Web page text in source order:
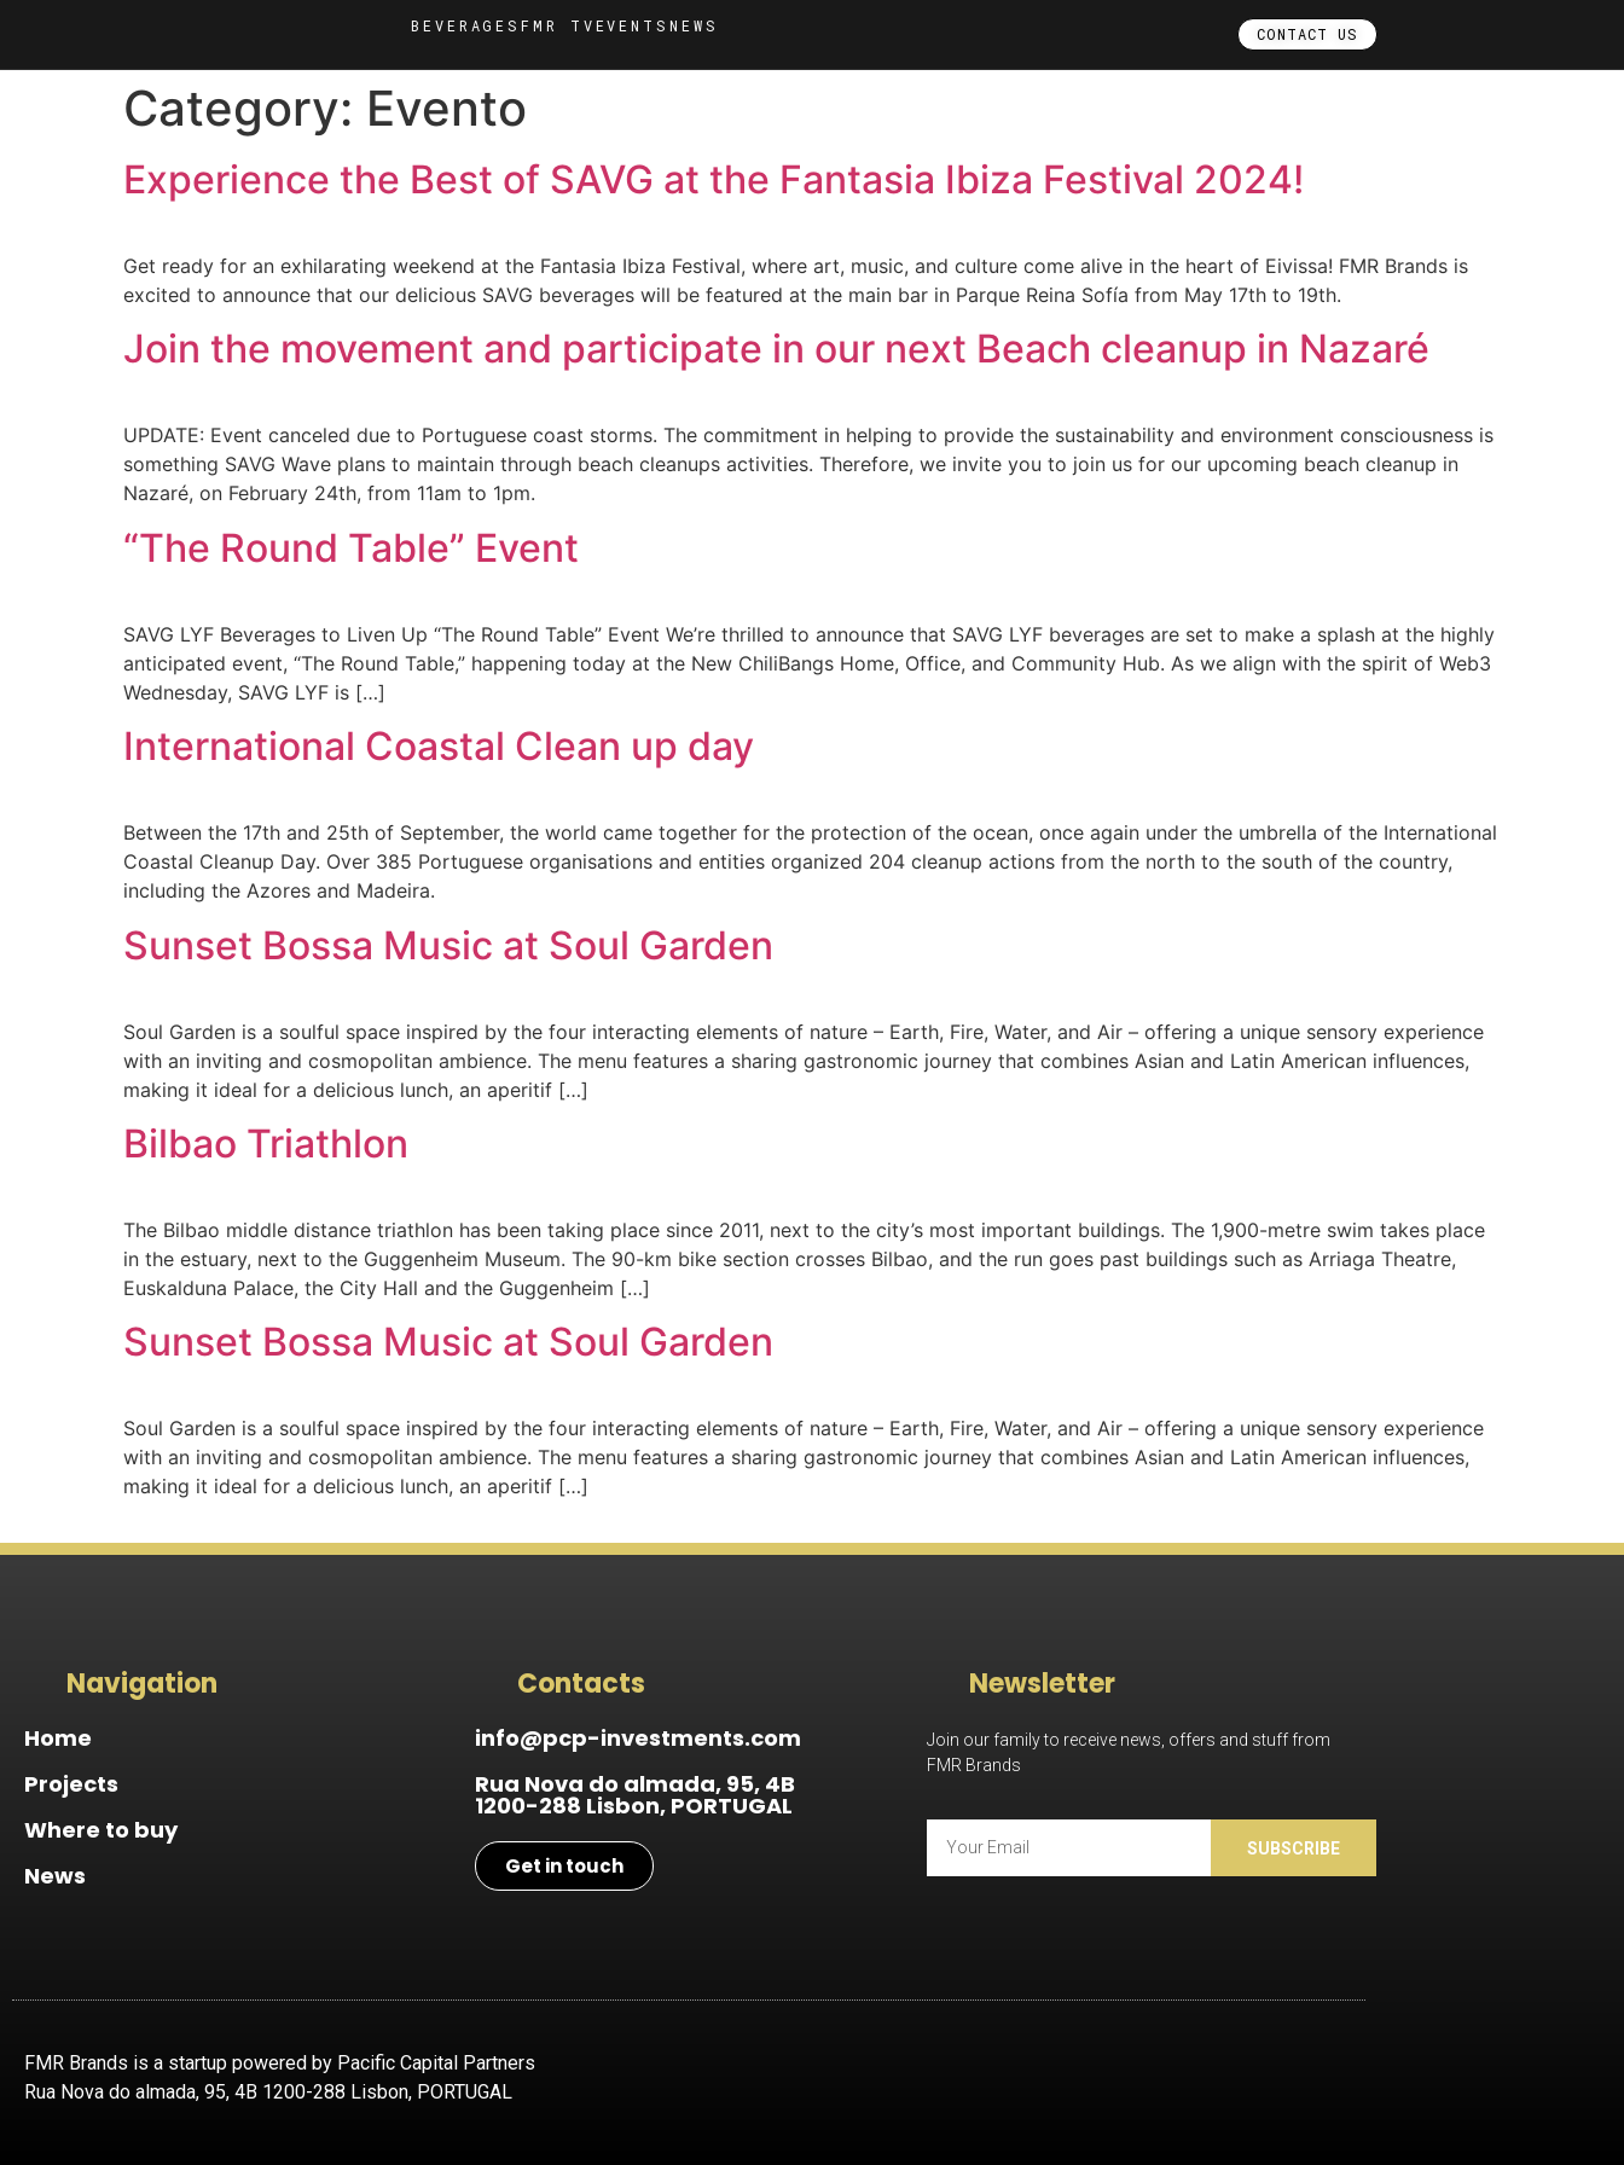
BEVERAGESFMR TVEVENTS NEWS CONTACT US
Category: Evento
Experience the Best of SAVG at the Fantasia Ibiza Festival 2024!
Get ready for an exhilarating weekend at the Fantasia Ibiza Festival, where art, music, and culture come alive in the heart of Eivissa! FMR Brands is
excited to announce that our delicious SAVG beverages will be featured at the main bar in Parque Reina Sofía from May 17th to 19th.
Join the movement and participate in our next Beach cleanup in Nazaré
UPDATE: Event canceled due to Portuguese coast storms. The commitment in helping to provide the sustainability and environment consciousness is
something SAVG Wave plans to maintain through beach cleanups activities. Therefore, we invite you to join us for our upcoming beach cleanup in
Nazaré, on February 24th, from 11am to 1pm.
“The Round Table” Event
SAVG LYF Beverages to Liven Up “The Round Table” Event We’re thrilled to announce that SAVG LYF beverages are set to make a splash at the highly
anticipated event, “The Round Table,” happening today at the New ChiliBangs Home, Office, and Community Hub. As we align with the spirit of Web3
Wednesday, SAVG LYF is […]
International Coastal Clean up day
Between the 17th and 25th of September, the world came together for the protection of the ocean, once again under the umbrella of the International
Coastal Cleanup Day. Over 385 Portuguese organisations and entities organized 204 cleanup actions from the north to the south of the country,
including the Azores and Madeira.
Sunset Bossa Music at Soul Garden
Soul Garden is a soulful space inspired by the four interacting elements of nature – Earth, Fire, Water, and Air – offering a unique sensory experience
with an inviting and cosmopolitan ambience. The menu features a sharing gastronomic journey that combines Asian and Latin American influences,
making it ideal for a delicious lunch, an aperitif […]
Bilbao Triathlon
The Bilbao middle distance triathlon has been taking place since 2011, next to the city’s most important buildings. The 1,900-metre swim takes place
in the estuary, next to the Guggenheim Museum. The 90-km bike section crosses Bilbao, and the run goes past buildings such as Arriaga Theatre,
Euskalduna Palace, the City Hall and the Guggenheim […]
Sunset Bossa Music at Soul Garden
Soul Garden is a soulful space inspired by the four interacting elements of nature – Earth, Fire, Water, and Air – offering a unique sensory experience
with an inviting and cosmopolitan ambience. The menu features a sharing gastronomic journey that combines Asian and Latin American influences,
making it ideal for a delicious lunch, an aperitif […]
Navigation
Home
Projects
Where to buy
News
Contacts
info@pcp-investments.com
Rua Nova do almada, 95, 4B
1200-288 Lisbon, PORTUGAL
Get in touch
Newsletter
Join our family to receive news, offers and stuff from
FMR Brands
SUBSCRIBE
FMR Brands is a startup powered by Pacific Capital Partners
Rua Nova do almada, 95, 4B 1200-288 Lisbon, PORTUGAL